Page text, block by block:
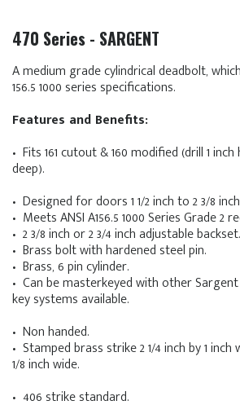
470 Series - SARGENT
A medium grade cylindrical deadbolt,
156.5 1000 series specifications.
Features and Benefits:
• Fits 161 cutout & 160 modified (drill 1 inch
deep).
• Designed for doors 1 1/2 inch to 2 3/8
• Meets ANSI A156.5 1000 Series Grade 2
• 2 3/8 inch or 2 3/4 inch adjustable backset.
• Brass bolt with hardened steel pin.
• Brass, 6 pin cylinder.
• Can be masterkeyed with other
key systems available.
• Non handed.
• Stamped brass strike 2 1/4 inch by 1
1/8 inch wide.
• 406 strike standard.